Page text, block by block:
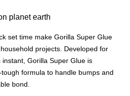
planet earth
set time make Gorilla Super Glue
projects. Developed for
Gorilla Super Glue is
formula to handle bumps and
bond.